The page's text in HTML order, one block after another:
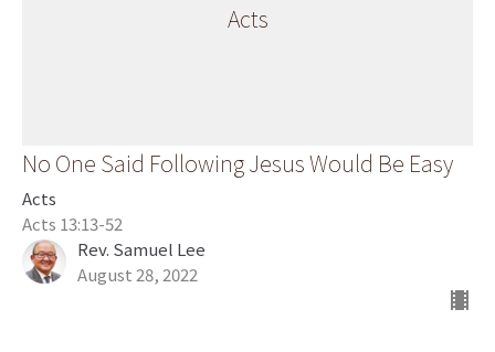
Acts
No One Said Following Jesus Would Be Easy
Acts
Acts 13:13-52
Rev. Samuel Lee
August 28, 2022